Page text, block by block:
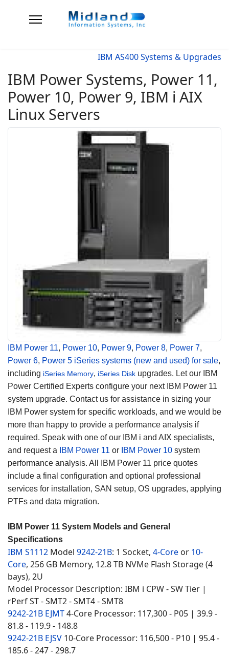
IBM AS400 Systems & Upgrades
IBM Power Systems, Power 11,
Power 10, Power 9, IBM i AIX
Linux Servers
IBM Power 11, Power 10, Power 9, Power 8, Power 7,
Power 6, Power 5 iSeries systems (new and used) for sale,
including iSeries Memory, iSeries Disk upgrades. Let our IBM
Power Certified Experts configure your next IBM Power 11
system upgrade. Contact us for assistance in sizing your
IBM Power system for specific workloads, and we would be
more than happy to provide a performance analysis if
required. Speak with one of our IBM i and AIX specialists,
and request a IBM Power 11 or IBM Power 10 system
performance analysis. All IBM Power 11 price quotes
include a final configuration and optional professional
services for installation, SAN setup, OS upgrades, applying
PTFs and data migration.
IBM Power 11 System Models and General
Specifications
IBM S1112 Model 9242-21B: 1 Socket, 4-Core or 10-
Core, 256 GB Memory, 12.8 TB NVMe Flash Storage (4
bays), 2U
Model Processor Description: IBM i CPW - SW Tier |
rPerf ST - SMT2 - SMT4 - SMT8
9242-21B EJMT4-Core Processor: 117,300 - P05 | 39.9 -
81.8 - 119.9 - 148.8
9242-21B EJSV 10-Core Processor: 116,500 - P10 | 95.4 -
185.6 - 247 - 298.7